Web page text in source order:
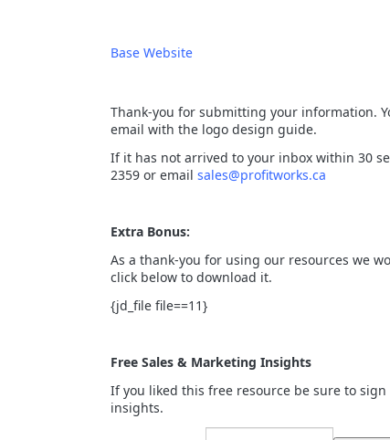
Base Website
Thank-you for submitting your information.
email with the logo design guide.
If it has not arrived to your inbox within 30
2359 or email sales@profitworks.ca
Extra Bonus:
As a thank-you for using our resources we
click below to download it.
{jd_file file==11}
Free Sales & Marketing Insights
If you liked this free resource be sure to
insights.